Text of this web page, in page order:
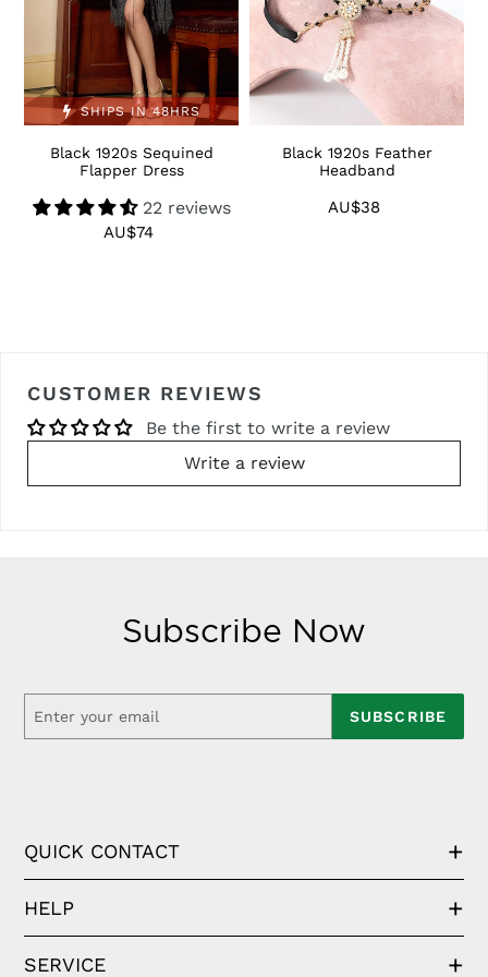
SHIPS IN 48HRS
Black 1920s Sequined
Flapper Dress
22 reviews
Regular
AU$74
Black 1920s Feather
Headband
Regular
AU$38
CUSTOMER REVIEWS
Be the first to write a review
Write a review
Subscribe Now
SUBSCRIBE
QUICK CONTACT
HELP
SERVICE